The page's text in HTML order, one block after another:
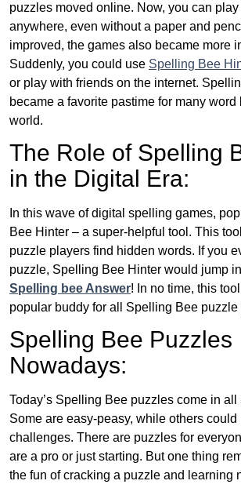
puzzles moved online. Now, you can play
anywhere, even without a paper and
improved, the games also became more
Suddenly, you could use Spelling Bee
or play with friends on the internet.
became a favorite pastime for many
world.
The Role of Spelling
in the Digital Era:
In this wave of digital spelling games,
Bee Hinter – a super-helpful tool. This
puzzle players find hidden words. If you
puzzle, Spelling Bee Hinter would jump
Spelling bee Answer! In no time, this
popular buddy for all Spelling Bee puzzle
Spelling Bee Puzzles
Nowadays:
Today’s Spelling Bee puzzles come in
Some are easy-peasy, while others could
challenges. There are puzzles for
are a pro or just starting. But one thing
the fun of cracking a puzzle and learning